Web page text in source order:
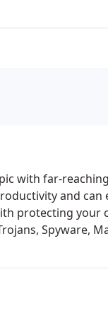
with far-
and
protecting
Spyware,